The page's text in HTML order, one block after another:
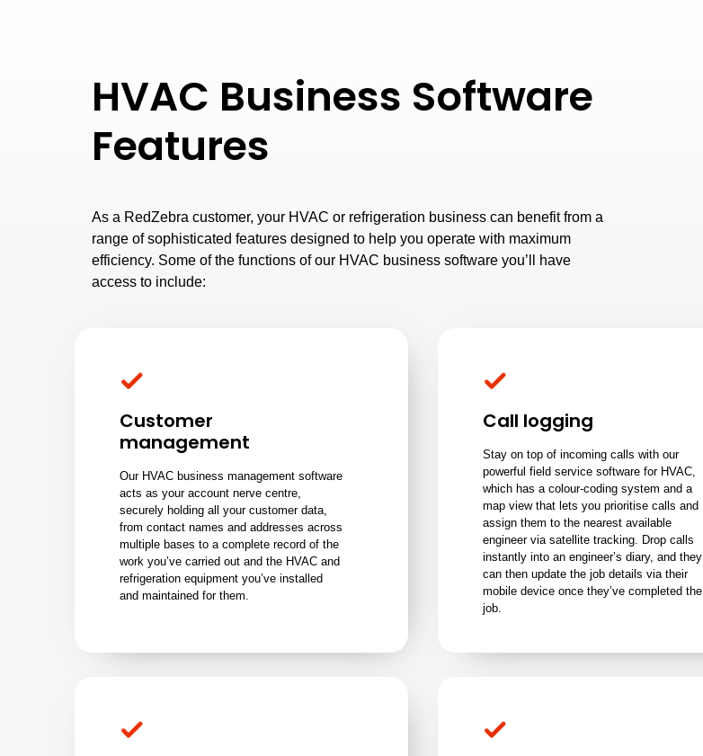
HVAC Business Software
Features
As a RedZebra customer, your HVAC or refrigeration business can benefit from a
range of sophisticated features designed to help you operate with maximum
efficiency. Some of the functions of our HVAC business software you’ll have
access to include:
Customer
management
Our HVAC business management software
acts as your account nerve centre,
securely holding all your customer data,
from contact names and addresses across
multiple bases to a complete record of the
work you’ve carried out and the HVAC and
refrigeration equipment you’ve installed
and maintained for them.
Call logging
Stay on top of incoming calls with our
powerful field service software for HVAC,
which has a colour-coding system and a
map view that lets you prioritise calls and
assign them to the nearest available
engineer via satellite tracking. Drop calls
instantly into an engineer’s diary, and they
can then update the job details via their
mobile device once they’ve completed the
job.